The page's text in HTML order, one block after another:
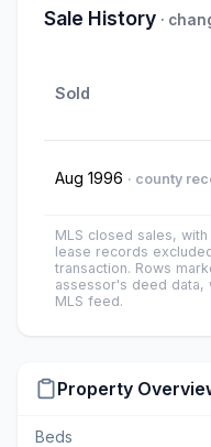
Sale History ·
Sold
Aug 1996 · county
MLS closed sales,
lease records
transaction. Rows
assessor's deed data,
MLS feed.
Property
Beds